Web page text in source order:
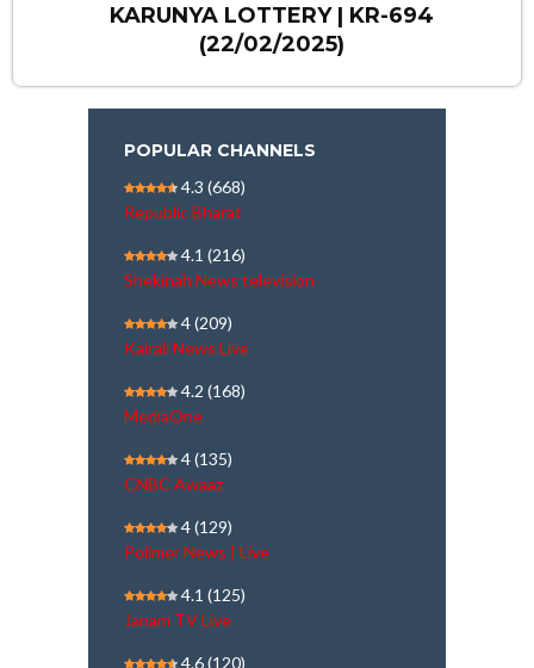
KARUNYA LOTTERY | KR-694
(22/02/2025)
POPULAR CHANNELS
4.3 (668)
Republic Bharat
4.1 (216)
Shekinah News television
4(209)
Kairali News Live
4.2 (168)
MediaOne
4(135)
CNBC Awaaz
4(129)
Polimer News | Live
4.1 (125)
Janam TV Live
4.6(120)